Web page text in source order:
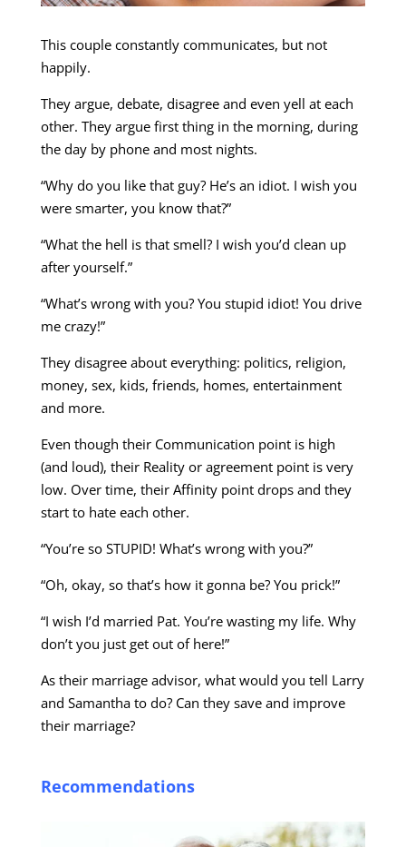
This couple constantly communicates, but not
happily.
They argue, debate, disagree and even yell at each
other. They argue first thing in the morning, during
the day by phone and most nights.
“Why do you like that guy? He’s an idiot. I wish you
were smarter, you know that?”
“What the hell is that smell? I wish you’d clean up
after yourself.”
“What’s wrong with you? You stupid idiot! You drive
me crazy!”
They disagree about everything: politics, religion,
money, sex, kids, friends, homes, entertainment
and more.
Even though their Communication point is high
(and loud), their Reality or agreement point is very
low. Over time, their Affinity point drops and they
start to hate each other.
“You’re so STUPID! What’s wrong with you?”
“Oh, okay, so that’s how it gonna be? You prick!”
“I wish I’d married Pat. You’re wasting my life. Why
don’t you just get out of here!”
As their marriage advisor, what would you tell Larry
and Samantha to do? Can they save and improve
their marriage?
Recommendations